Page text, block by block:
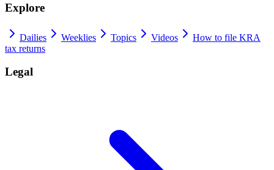
Explore
Dailies Weeklies Topics Videos
How to file KRA
tax returns
Legal